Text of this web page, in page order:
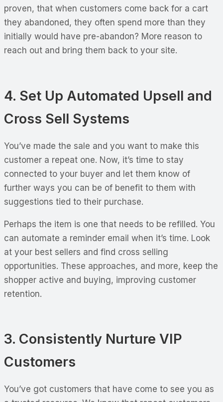
proven, that when customers come back for a cart
they abandoned, they often spend more than they
initially would have pre-abandon? More reason to
reach out and bring them back to your site.
4. Set Up Automated Upsell and
Cross Sell Systems
You’ve made the sale and you want to make this
customer a repeat one. Now, it’s time to stay
connected to your buyer and let them know of
further ways you can be of benefit to them with
suggestions tied to their purchase.
Perhaps the item is one that needs to be refilled. You
can automate a reminder email when it’s time. Look
at your best sellers and find cross selling
opportunities. These approaches, and more, keep the
shopper active and buying, improving customer
retention.
3. Consistently Nurture VIP
Customers
You’ve got customers that have come to see you as